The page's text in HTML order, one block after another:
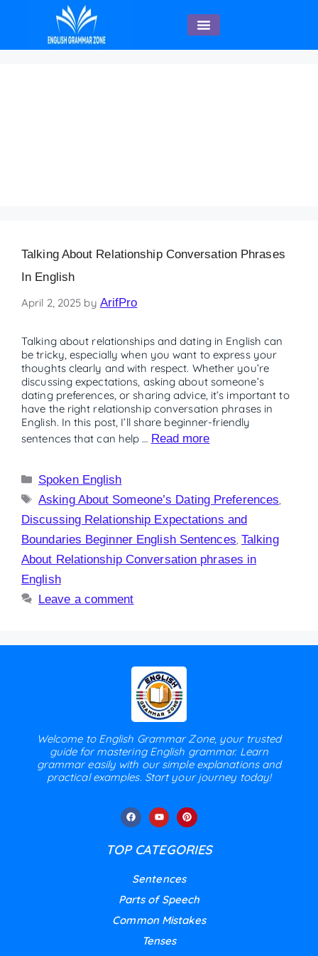
Talking About Relationship Conversation Phrases
In English
April 2, 2025 by ArifPro
Talking about relationships and dating in English can
be tricky, especially when you want to express your
thoughts clearly and with respect. Whether you’re
discussing expectations, asking about someone’s
dating preferences, or sharing advice, it’s important to
have the right relationship conversation phrases in
English. In this post, I’ll share beginner-friendly
sentences that can help … Read more
Spoken English
Asking About Someone’s Dating Preferences
Discussing Relationship Expectations and
Boundaries Beginner English Sentences Talking
About Relationship Conversation phrases in
English
Leave a comment
Welcome to English Grammar Zone, your trusted
guide for mastering English grammar. Learn
grammar easily with our simple explanations and
practical examples. Start your journey today!
TOP CATEGORIES
Sentences
Parts of Speech
Common Mistakes
Tenses